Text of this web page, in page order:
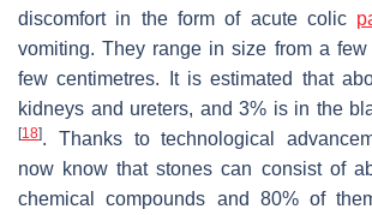
discomfort in the form of acute colic
vomiting. They range in size from a few
few centimetres. It is estimated that
kidneys and ureters, and 3% is in the
[18]. Thanks to technological
now know that stones can consist of
chemical compounds and 80% of